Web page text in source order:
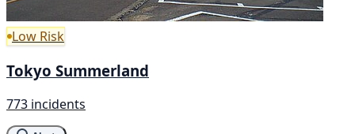
Low Risk
Tokyo Summerland
773 incidents